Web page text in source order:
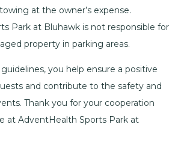
at the owner’s expense.
Park at Bluhawk is not responsible for
property in parking areas.
you help ensure a positive
and contribute to the safety and
Thank you for your cooperation
at AdventHealth Sports Park at